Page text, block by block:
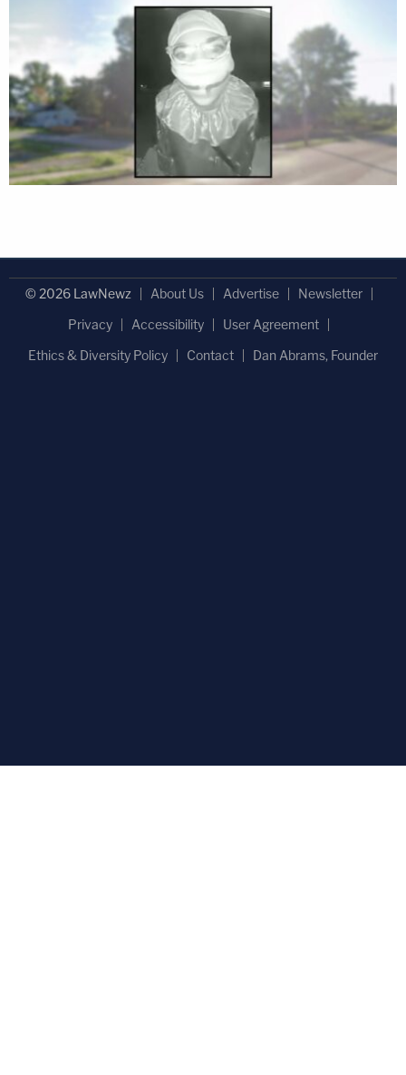
© 2026 LawNewz About Us Advertise
Newsletter
Privacy
Accessibility
User Agreement
Ethics & Diversity Policy
Contact Dan Abrams, Founder